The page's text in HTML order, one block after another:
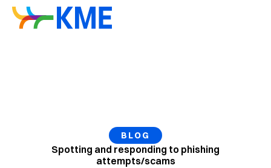
BLOG
Spotting and responding to phishing
attempts/scams